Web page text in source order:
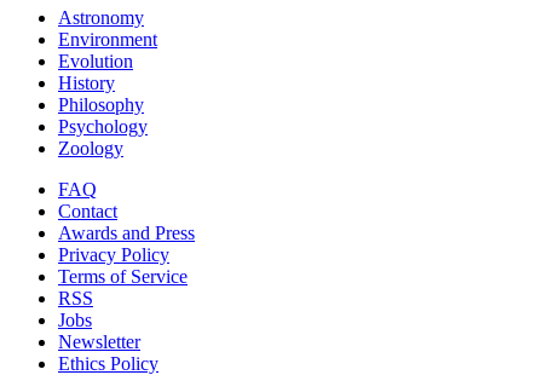
Astronomy
Environment
Evolution
History
Philosophy
Psychology
Zoology
FAQ
Contact
Awards and Press
Privacy Policy
Terms of Service
RSS
Jobs
Newsletter
Ethics Policy